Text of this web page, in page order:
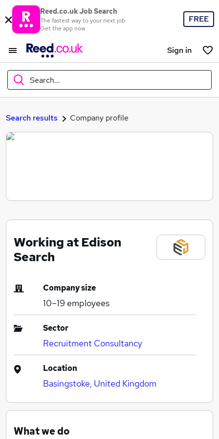
Reed.co.uk Job Search
The fastest way to your next job
Get the app now
FREE
Sign in
Search...
What
Search jobs
Search results Company profile
Working at Edison
Search
Company size
10–19 employees
Sector
Recruitment Consultancy
Location
Basingstoke, United Kingdom
What we do